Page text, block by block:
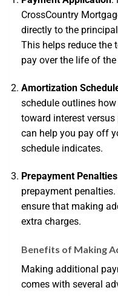
CrossCountry
directly to the
This helps reduce the
pay over the life of
Amortization
schedule outlines
toward interest
can help you pay off
schedule indicates.
Prepayment Penalties
prepayment
ensure that making
extra charges.
Benefits of Making
Making additional
comes with several